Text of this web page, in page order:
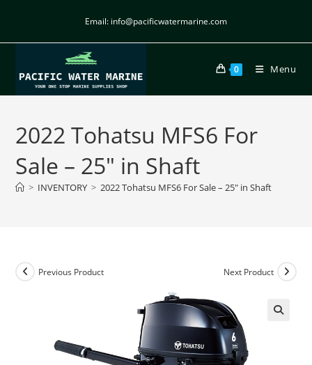
Email: info@pacificwatermarine.com
0 Menu
2022 Tohatsu MFS6 For
Sale – 25″ in Shaft
> INVENTORY > 2022 Tohatsu MFS6 For Sale – 25″ in Shaft
Previous Product Next Product